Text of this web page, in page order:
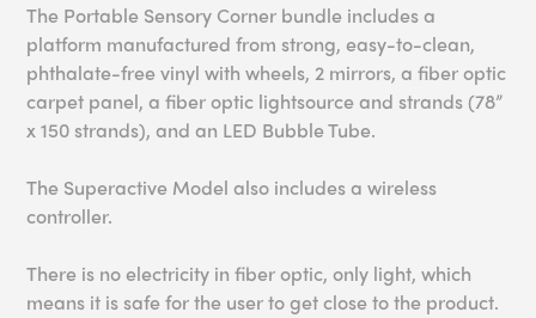
The Portable Sensory Corner bundle includes a
platform manufactured from strong, easy-to-clean,
phthalate-free vinyl with wheels, 2 mirrors, a fiber optic
carpet panel, a fiber optic lightsource and strands (78”
x 150 strands), and an LED Bubble Tube.
The Superactive Model also includes a wireless
controller.
There is no electricity in fiber optic, only light, which
means it is safe for the user to get close to the product.